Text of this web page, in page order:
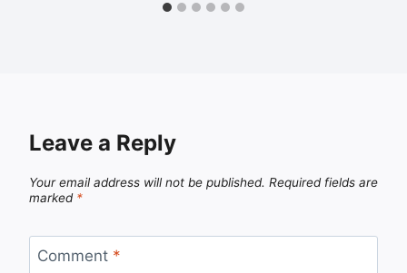
Leave a Reply
Your email address will not be published. Required fields are
marked *
Comment *